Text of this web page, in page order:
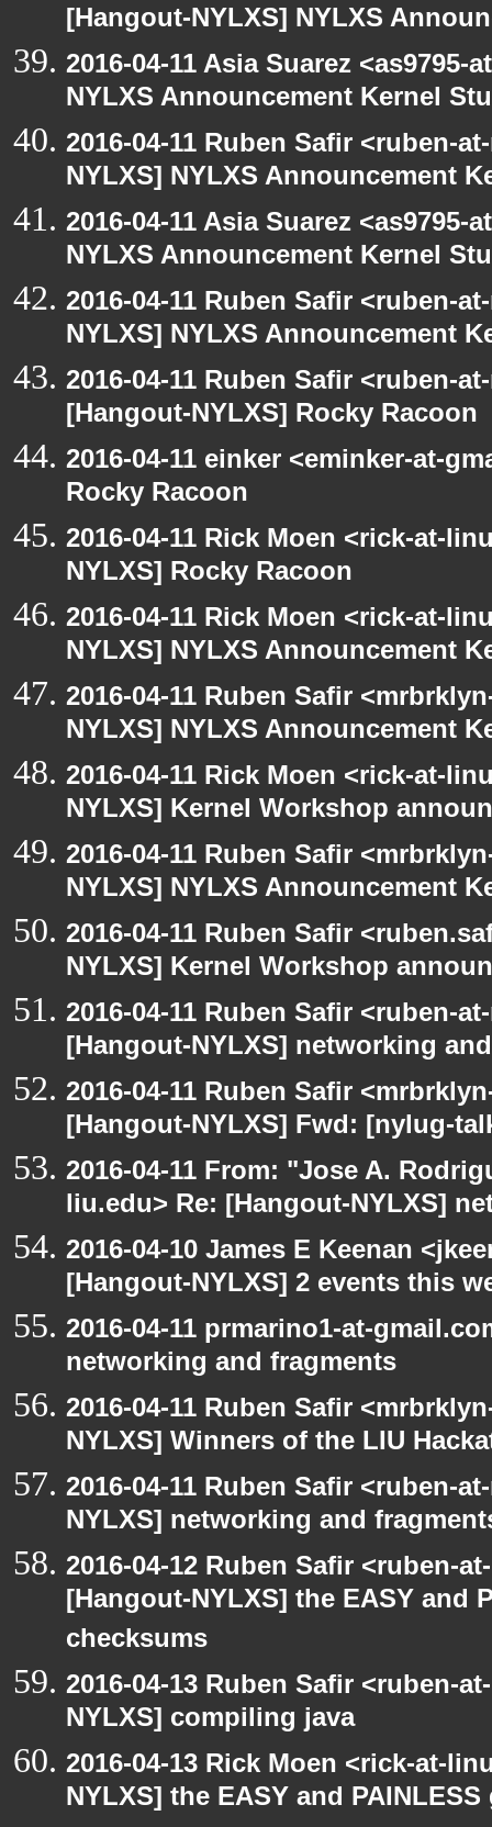
[Hangout-NYLXS] NYLXS
2016-04-11 Asia Suarez
NYLXS Announcement Kernel
2016-04-11 Ruben Safir <ruben-
NYLXS] NYLXS Announcement
2016-04-11 Asia Suarez
NYLXS Announcement Kernel
2016-04-11 Ruben Safir <ruben-
NYLXS] NYLXS Announcement
2016-04-11 Ruben Safir <ruben-
[Hangout-NYLXS] Rocky Racoon
2016-04-11 einker <eminker-at-
Rocky Racoon
2016-04-11 Rick Moen <rick-at-
NYLXS] Rocky Racoon
2016-04-11 Rick Moen <rick-at-
NYLXS] NYLXS Announcement
2016-04-11 Ruben Safir
NYLXS] NYLXS Announcement
2016-04-11 Rick Moen <rick-at-
NYLXS] Kernel Workshop
2016-04-11 Ruben Safir
NYLXS] NYLXS Announcement
2016-04-11 Ruben Safir
NYLXS] Kernel Workshop
2016-04-11 Ruben Safir <ruben-
[Hangout-NYLXS] networking
2016-04-11 Ruben Safir
[Hangout-NYLXS] Fwd: [nylug-
2016-04-11 From: "Jose A.
liu.edu> Re: [Hangout-NYLXS]
2016-04-10 James E Keenan
[Hangout-NYLXS] 2 events this
2016-04-11 prmarino1-at-
networking and fragments
2016-04-11 Ruben Safir
NYLXS] Winners of the LIU
2016-04-11 Ruben Safir <ruben-
NYLXS] networking and
2016-04-12 Ruben Safir <ruben-
[Hangout-NYLXS] the EASY and
checksums
2016-04-13 Ruben Safir <ruben-
NYLXS] compiling java
2016-04-13 Rick Moen <rick-at-
NYLXS] the EASY and